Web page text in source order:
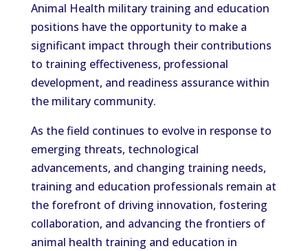
Animal Health military training and education
positions have the opportunity to make a
significant impact through their contributions
to training effectiveness, professional
development, and readiness assurance within
the military community.
As the field continues to evolve in response to
emerging threats, technological
advancements, and changing training needs,
training and education professionals remain at
the forefront of driving innovation, fostering
collaboration, and advancing the frontiers of
animal health training and education in